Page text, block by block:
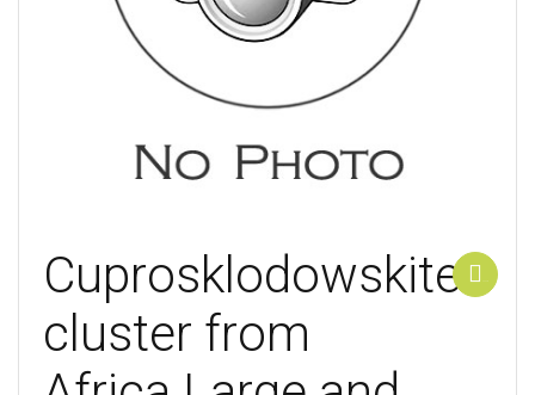
Cuprosklodowskite
cluster from